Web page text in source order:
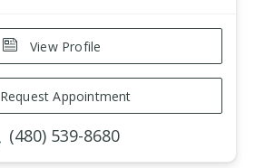
View Profile
Request Appointment
(480) 539-8680